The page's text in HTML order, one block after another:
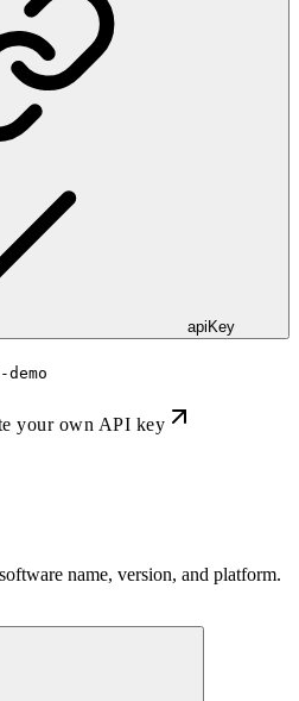
apiKey
demo
your own API key
name, version, and platform.